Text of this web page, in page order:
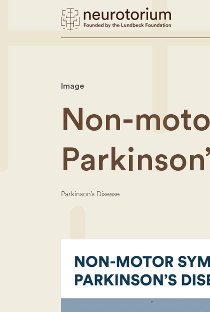
Image
Non-
Parkinson’s Disease